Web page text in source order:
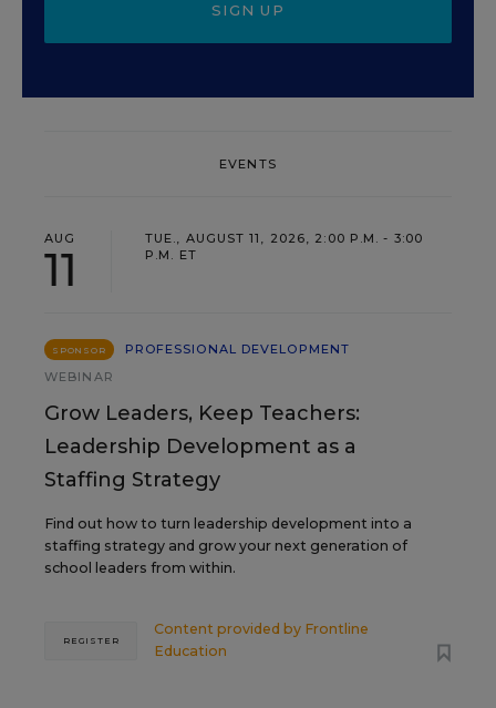
SIGN UP
EVENTS
AUG
11
TUE., AUGUST 11, 2026, 2:00 P.M. - 3:00
P.M. ET
SPONSOR
PROFESSIONAL DEVELOPMENT
WEBINAR
Grow Leaders, Keep Teachers:
Leadership Development as a
Staffing Strategy
Find out how to turn leadership development into a
staffing strategy and grow your next generation of
school leaders from within.
Content provided by Frontline
Education
REGISTER